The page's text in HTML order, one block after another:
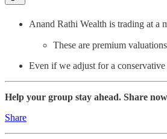
Anand Rathi Wealth is trading at
These are premium
Even if we adjust for a
Help your group stay ahead. Share
Share